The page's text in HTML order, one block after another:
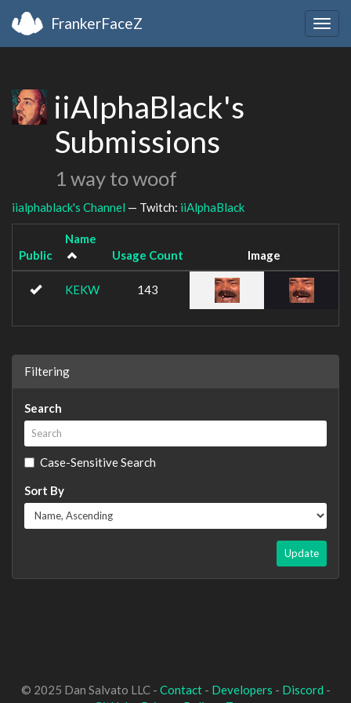
FrankerFaceZ
iiAlphaBlack's
Submissions
1 way to woof
iialphablack's Channel — Twitch: iiAlphaBlack
Public
Name
Usage Count
Image
KEKW 143
Filtering
Search
Case-Sensitive Search
Sort By
Update
© 2025 Dan Salvato LLC - Contact- Developers - Discord -